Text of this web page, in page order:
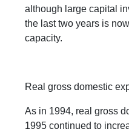
although large capital
the last two years is
capacity.
Real gross domestic
As in 1994, real gross
1995 continued to